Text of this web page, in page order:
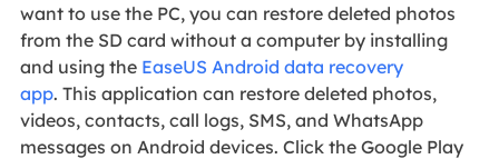
want to use the PC, you can restore deleted photos
from the SD card without a computer by installing
and using the EaseUS Android data recovery
app. This application can restore deleted photos,
videos, contacts, call logs, SMS, and WhatsApp
messages on Android devices. Click the Google Play